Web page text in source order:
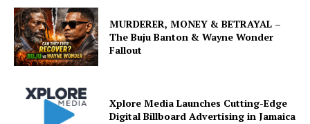
MURDERER, MONEY & BETRAYAL –
The Buju Banton & Wayne Wonder
Fallout
Xplore Media Launches Cutting-Edge
Digital Billboard Advertising in Jamaica